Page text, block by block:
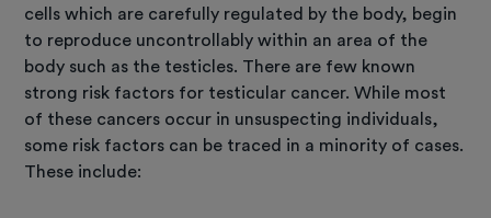
cells which are carefully regulated by the body, begin
to reproduce uncontrollably within an area of the
body such as the testicles. There are few known
strong risk factors for testicular cancer. While most
of these cancers occur in unsuspecting individuals,
some risk factors can be traced in a minority of cases.
These include: